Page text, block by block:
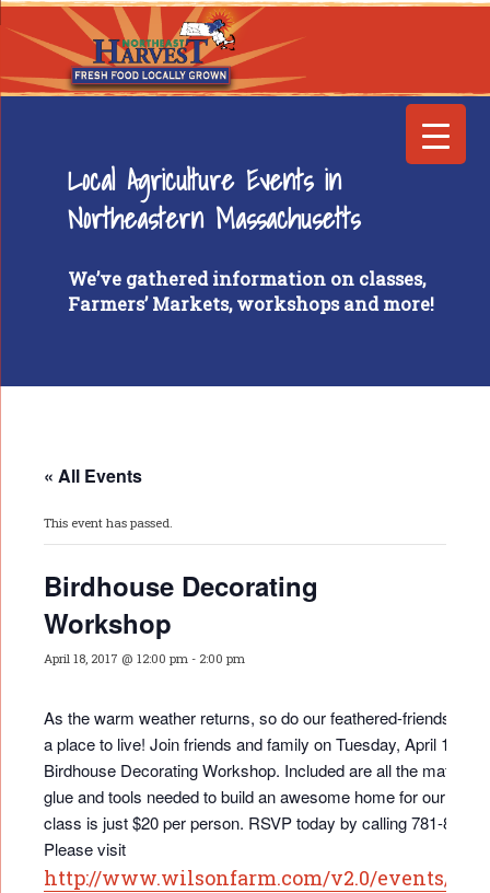
Local Agriculture Events in
Northeastern Massachusetts
We’ve gathered information on classes,
Farmers’ Markets, workshops and more!
« All Events
This event has passed.
Birdhouse Decorating
Workshop
April 18, 2017 @ 12:00 pm - 2:00 pm
As the warm weather returns, so do our feathered-friends
a place to live! Join friends and family on Tuesday, April 18th
Birdhouse Decorating Workshop. Included are all the
glue and tools needed to build an awesome home for our bird
class is just $20 per person. RSVP today by calling 781-862-
Please visit
http://www.wilsonfarm.com/v2.0/events/